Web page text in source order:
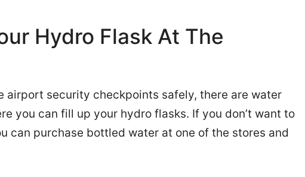
Hydro Flask At The
airport security checkpoints safely, there are water
you can fill up your hydro flasks. If you don’t want to
can purchase bottled water at one of the stores and